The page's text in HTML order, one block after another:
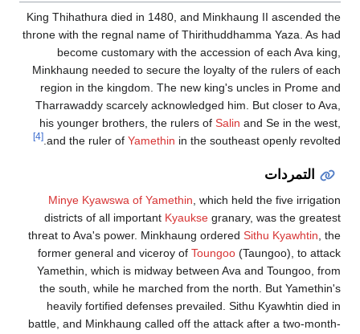
King Thihathura died in 1480, and Minkhaung II ascended the
throne with the regnal name of Thirithuddhamma Yaza. As had
become customary with the accession of each Ava king,
Minkhaung needed to secure the loyalty of the rulers of each
region in the kingdom. The new king's uncles in Prome and
Tharrawaddy scarcely acknowledged him. But closer to Ava,
his younger brothers, the rulers of Salin and Se in the west,
and the ruler of Yamethin in the southeast openly revolted.
[4]
التمردات
Minye Kyawswa of Yamethin, which held the five irrigation
districts of all important Kyaukse granary, was the greatest
threat to Ava's power. Minkhaung ordered Sithu Kyawhtin, the
former general and viceroy of Toungoo (Taungoo), to attack
Yamethin, which is midway between Ava and Toungoo, from
the south, while he marched from the north. But Yamethin's
heavily fortified defenses prevailed. Sithu Kyawhtin died in
battle, and Minkhaung called off the attack after a two-month-